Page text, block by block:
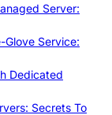
Server:
Service:
Dedicated
Secrets To